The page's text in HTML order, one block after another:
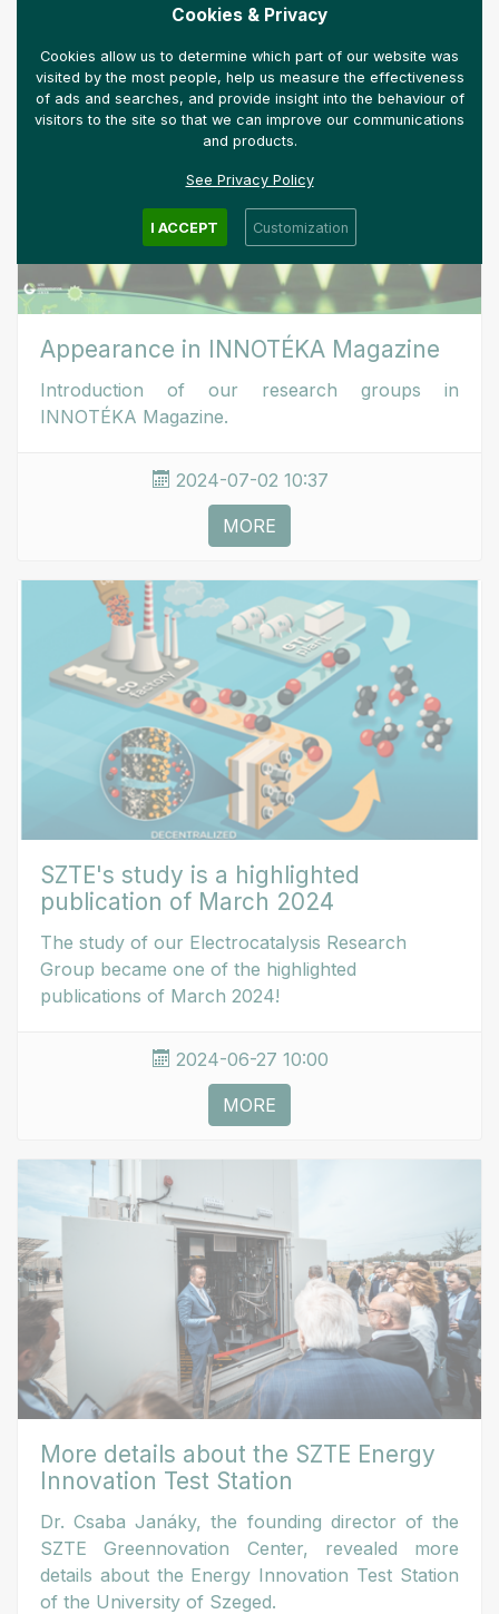
Appearance in INNOTÉKA Magazine
Introduction of our research groups in
INNOTÉKA Magazine.
2024-07-02 10:37
MORE
SZTE's study is a highlighted
publication of March 2024
The study of our Electrocatalysis Research
Group became one of the highlighted
publications of March 2024!
2024-06-27 10:00
MORE
More details about the SZTE Energy
Innovation Test Station
Dr. Csaba Janáky, the founding director of the
SZTE Greennovation Center, revealed more
details about the Energy Innovation Test Station
of the University of Szeged.
Cookies & Privacy
Cookies allow us to determine which part of our website was
visited by the most people, help us measure the effectiveness
of ads and searches, and provide insight into the behaviour of
visitors to the site so that we can improve our communications
and products.
See Privacy Policy
I ACCEPT Customization